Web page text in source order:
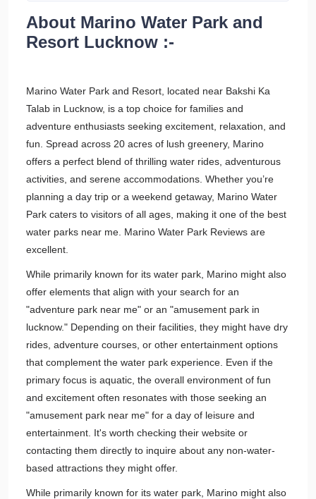
About Marino Water Park and
Resort Lucknow :-
Marino Water Park and Resort, located near Bakshi Ka
Talab in Lucknow, is a top choice for families and
adventure enthusiasts seeking excitement, relaxation, and
fun. Spread across 20 acres of lush greenery, Marino
offers a perfect blend of thrilling water rides, adventurous
activities, and serene accommodations. Whether you’re
planning a day trip or a weekend getaway, Marino Water
Park caters to visitors of all ages, making it one of the best
water parks near me. Marino Water Park Reviews are
excellent.
While primarily known for its water park, Marino might also
offer elements that align with your search for an
"adventure park near me" or an "amusement park in
lucknow." Depending on their facilities, they might have dry
rides, adventure courses, or other entertainment options
that complement the water park experience. Even if the
primary focus is aquatic, the overall environment of fun
and excitement often resonates with those seeking an
"amusement park near me" for a day of leisure and
entertainment. It's worth checking their website or
contacting them directly to inquire about any non-water-
based attractions they might offer.
While primarily known for its water park, Marino might also